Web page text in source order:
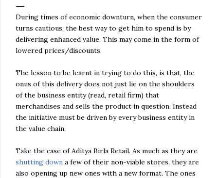
During times of economic downturn, when the consumer
turns cautious, the best way to get him to spend is by
delivering enhanced value. This may come in the form of
lowered prices/discounts.
The lesson to be learnt in trying to do this, is that, the
onus of this delivery does not just lie on the shoulders
of the business entity (read, retail firm) that
merchandises and sells the product in question. Instead
the initiative must be driven by every business entity in
the value chain.
Take the case of Aditya Birla Retail. As much as they are
shutting down a few of their non-viable stores, they are
also opening up new ones with a new format. The ones